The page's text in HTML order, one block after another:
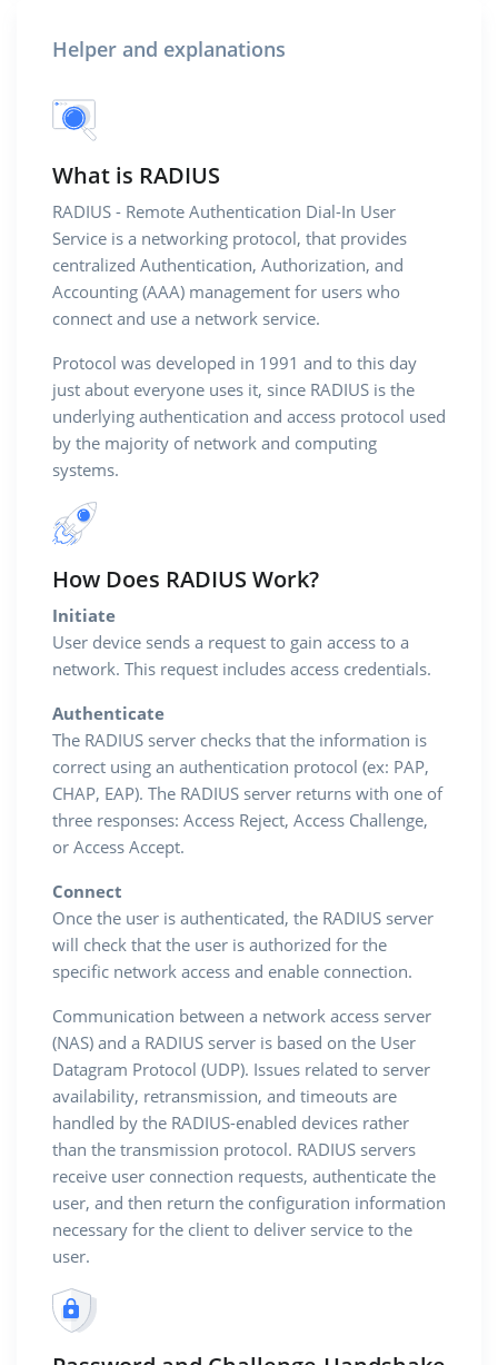
Helper and explanations
What is RADIUS
RADIUS - Remote Authentication Dial-In User
Service is a networking protocol, that provides
centralized Authentication, Authorization, and
Accounting (AAA) management for users who
connect and use a network service.
Protocol was developed in 1991 and to this day
just about everyone uses it, since RADIUS is the
underlying authentication and access protocol used
by the majority of network and computing
systems.
How Does RADIUS Work?
Initiate
User device sends a request to gain access to a
network. This request includes access credentials.
Authenticate
The RADIUS server checks that the information is
correct using an authentication protocol (ex: PAP,
CHAP, EAP). The RADIUS server returns with one of
three responses: Access Reject, Access Challenge,
or Access Accept.
Connect
Once the user is authenticated, the RADIUS server
will check that the user is authorized for the
specific network access and enable connection.
Communication between a network access server
(NAS) and a RADIUS server is based on the User
Datagram Protocol (UDP). Issues related to server
availability, retransmission, and timeouts are
handled by the RADIUS-enabled devices rather
than the transmission protocol. RADIUS servers
receive user connection requests, authenticate the
user, and then return the configuration information
necessary for the client to deliver service to the
user.